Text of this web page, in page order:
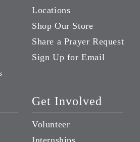
Locations
Shop Our Store
Share a Prayer Request
Sign Up for Email
Get Involved
Volunteer
Internships